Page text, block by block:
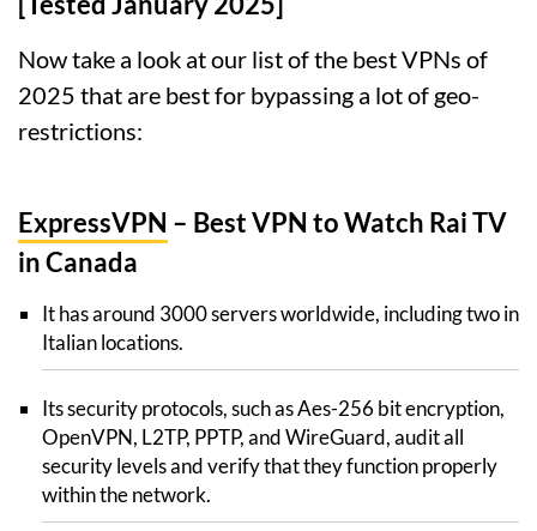
Now take a look at our list of the best VPNs of
2025 that are best for bypassing a lot of geo-
restrictions:
ExpressVPN – Best VPN to Watch Rai TV
in Canada
It has around 3000 servers worldwide, including two in
Italian locations.
Its security protocols, such as Aes-256 bit encryption,
OpenVPN, L2TP, PPTP, and WireGuard, audit all
security levels and verify that they function properly
within the network.